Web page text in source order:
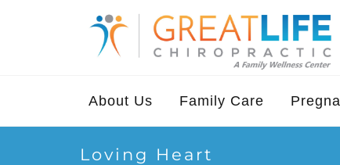
About Us Family Care
Loving Heart